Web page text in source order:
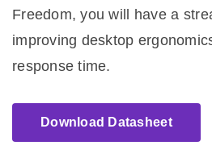
Freedom, you will have a
improving desktop
response time.
Download Datasheet